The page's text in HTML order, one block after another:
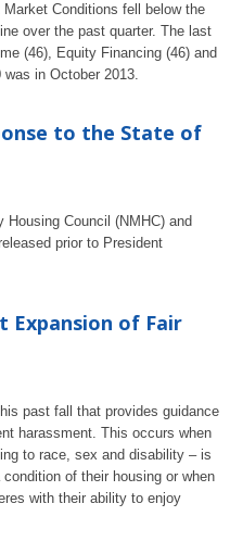
Conditions fell below the
over the past quarter. The last
(46), Equity Financing (46) and
was in October 2013.
to the State of
Council (NMHC) and
prior to President
Expansion of Fair
past fall that provides guidance
harassment. This occurs when
to race, sex and disability – is
of their housing or when
with their ability to enjoy